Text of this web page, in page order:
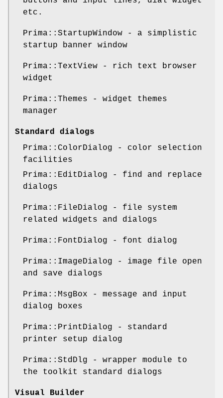
etc.
Prima::StartupWindow - a simplistic
startup banner window
Prima::TextView - rich text browser
widget
Prima::Themes - widget themes
manager
Standard dialogs
Prima::ColorDialog - color selection
facilities
Prima::EditDialog - find and replace
dialogs
Prima::FileDialog - file system
related widgets and dialogs
Prima::FontDialog - font dialog
Prima::ImageDialog - image file open
and save dialogs
Prima::MsgBox - message and input
dialog boxes
Prima::PrintDialog - standard
printer setup dialog
Prima::StdDlg - wrapper module to
the toolkit standard dialogs
Visual Builder